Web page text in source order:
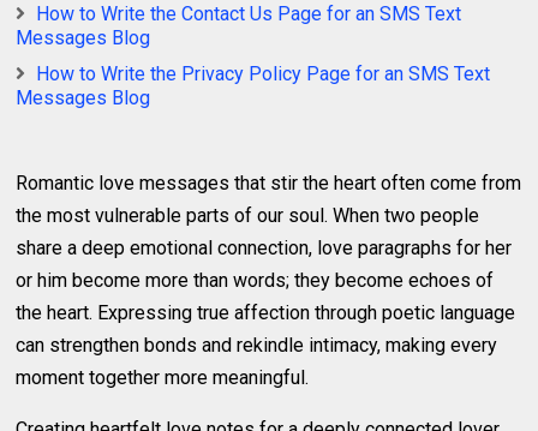
How to Write the Contact Us Page for an SMS Text
Messages Blog
How to Write the Privacy Policy Page for an SMS Text
Messages Blog
Romantic love messages that stir the heart often come from
the most vulnerable parts of our soul. When two people
share a deep emotional connection, love paragraphs for her
or him become more than words; they become echoes of
the heart. Expressing true affection through poetic language
can strengthen bonds and rekindle intimacy, making every
moment together more meaningful.